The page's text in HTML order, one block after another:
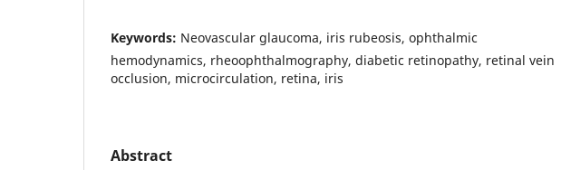
Keywords: Neovascular glaucoma, iris rubeosis, ophthalmic
hemodynamics, rheoophthalmography, diabetic retinopathy, retinal vein
occlusion, microcirculation, retina, iris
Abstract